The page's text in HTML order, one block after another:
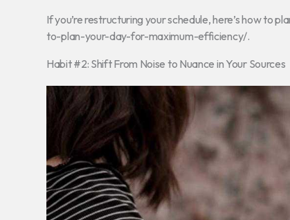
If you’re restructuring your schedule, here’s how to
to-plan-your-day-for-maximum-efficiency/.
Habit #2: Shift From Noise to Nuance in Your Sources